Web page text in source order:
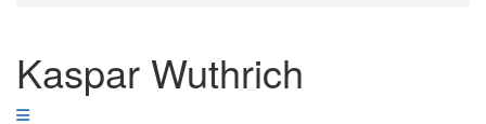
Kaspar Wuthrich